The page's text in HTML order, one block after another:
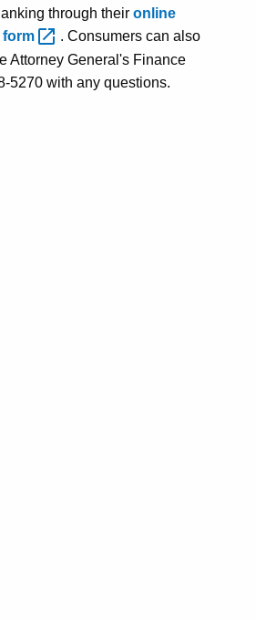
through their online
form
. Consumers can also
Attorney General's Finance
5270 with any questions.